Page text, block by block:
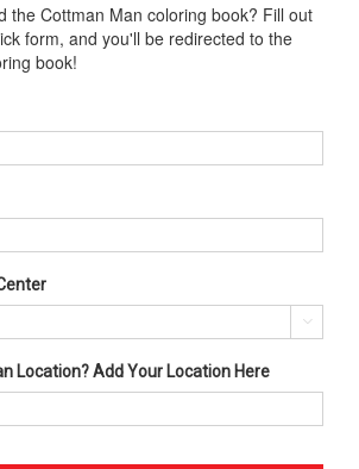
the Cottman Man coloring book? Fill out
form, and you'll be redirected to the
book!

Location? Add Your Location Here